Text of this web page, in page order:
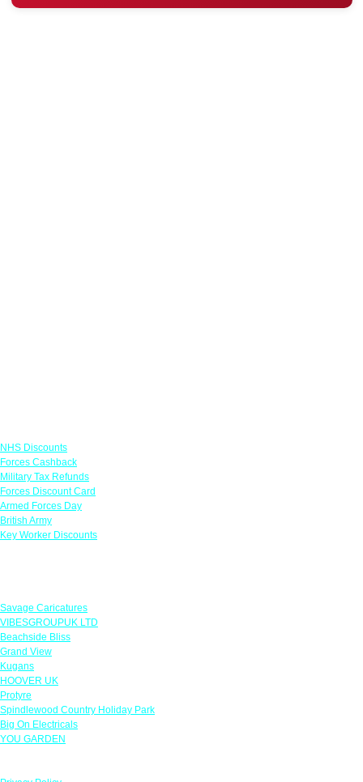
NHS Discounts
Forces Cashback
Military Tax Refunds
Forces Discount Card
Armed Forces Day
British Army
Key Worker Discounts
Savage Caricatures
VIBESGROUPUK LTD
Beachside Bliss
Grand View
Kugans
HOOVER UK
Protyre
Spindlewood Country Holiday Park
Big On Electricals
YOU GARDEN